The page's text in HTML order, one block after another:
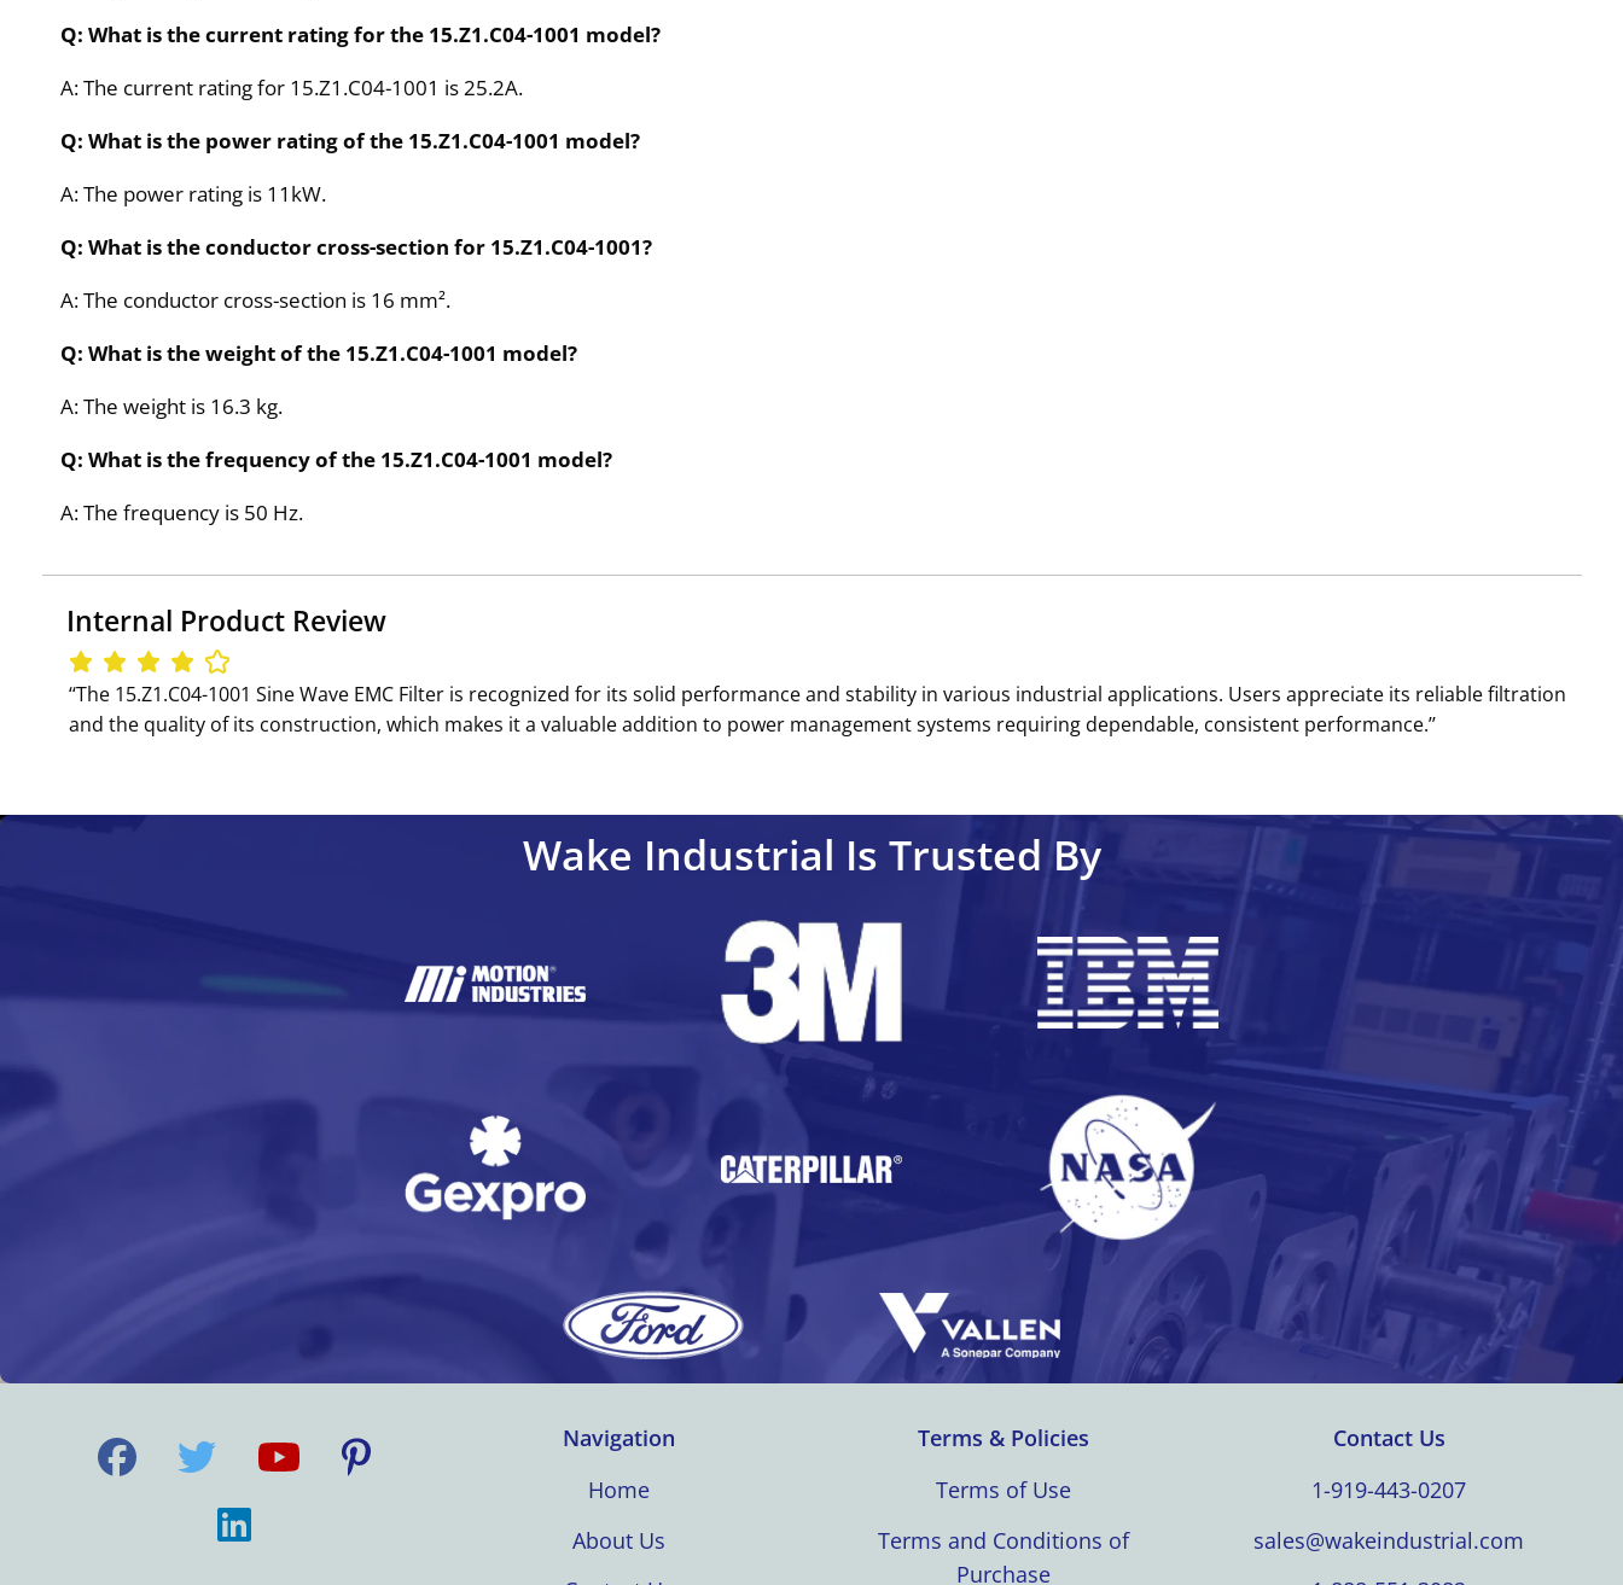
Q: What is the current rating for the 15.Z1.C04-1001 model?
A: The current rating for 15.Z1.C04-1001 is 25.2A.
Q: What is the power rating of the 15.Z1.C04-1001 model?
A: The power rating is 11kW.
Q: What is the conductor cross-section for 15.Z1.C04-1001?
A: The conductor cross-section is 16 mm².
Q: What is the weight of the 15.Z1.C04-1001 model?
A: The weight is 16.3 kg.
Q: What is the frequency of the 15.Z1.C04-1001 model?
A: The frequency is 50 Hz.
Internal Product Review
‘‘The 15.Z1.C04-1001 Sine Wave EMC Filter is recognized for its solid performance and stability in various industrial applications. Users appreciate its reliable filtration
and the quality of its construction, which makes it a valuable addition to power management systems requiring dependable, consistent performance.’’
Wake Industrial Is Trusted By
Navigation
Home
About Us
Terms & Policies
Terms of Use
Terms and Conditions of
Purchase
Contact Us
1-919-443-0207
sales@wakeindustrial.com